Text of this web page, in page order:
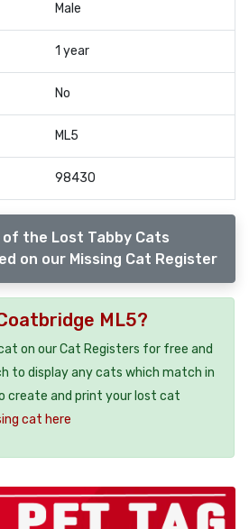
Male
1 year
No
ML5
98430
of the Lost Tabby Cats
on our Missing Cat Register
ML5?
on our Cat Registers for free and
to display any cats which match in
create and print your lost cat
cat here